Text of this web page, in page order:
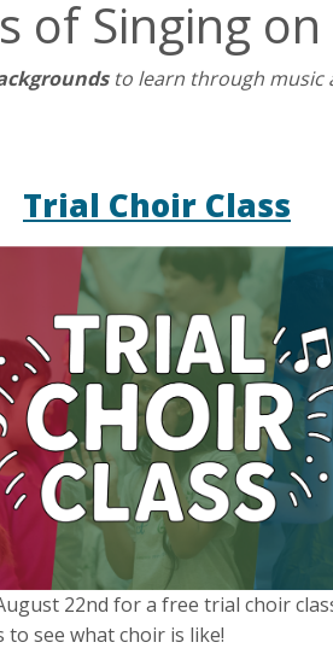
of Singing
to learn through music
Trial Choir Class
22nd for a free trial choir
to see what choir is like!